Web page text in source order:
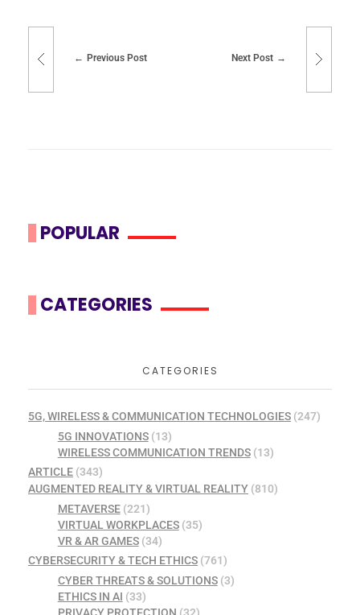
Previous Post Next Post
POPULAR
CATEGORIES
CATEGORIES
5G, WIRELESS & COMMUNICATION TECHNOLOGIES (247)
5G INNOVATIONS(13)
WIRELESS COMMUNICATION TRENDS(13)
ARTICLE (343)
AUGMENTED REALITY & VIRTUAL REALITY (810)
METAVERSE(221)
VIRTUAL WORKPLACES(35)
VR & AR GAMES(34)
CYBERSECURITY & TECH ETHICS (761)
CYBER THREATS & SOLUTIONS(3)
ETHICS IN AI (33)